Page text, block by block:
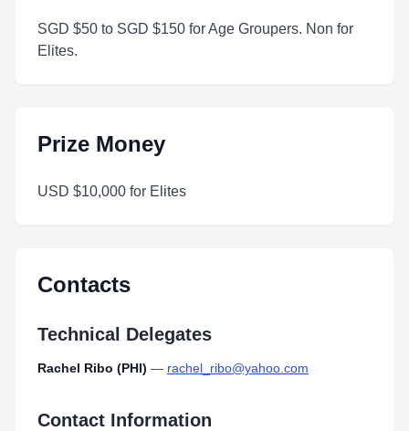
SGD $50 to SGD $150 for Age Groupers. Non for
Elites.
Prize Money
USD $10,000 for Elites
Contacts
Technical Delegates
Rachel Ribo (PHI) — rachel_ribo@yahoo.com
Contact Information